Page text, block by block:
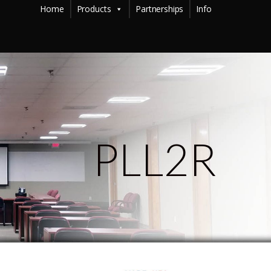
Home Products Partnerships Info
PLL2R